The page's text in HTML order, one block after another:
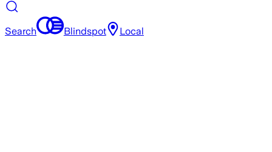
Search Blindspot Local